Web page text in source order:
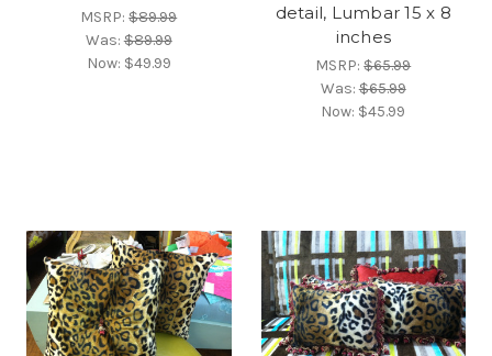
MSRP:$89.99
Was:$89.99
Now: $49.99
detail, Lumbar 15 x 8
inches
MSRP:$65.99
Was:$65.99
Now: $45.99